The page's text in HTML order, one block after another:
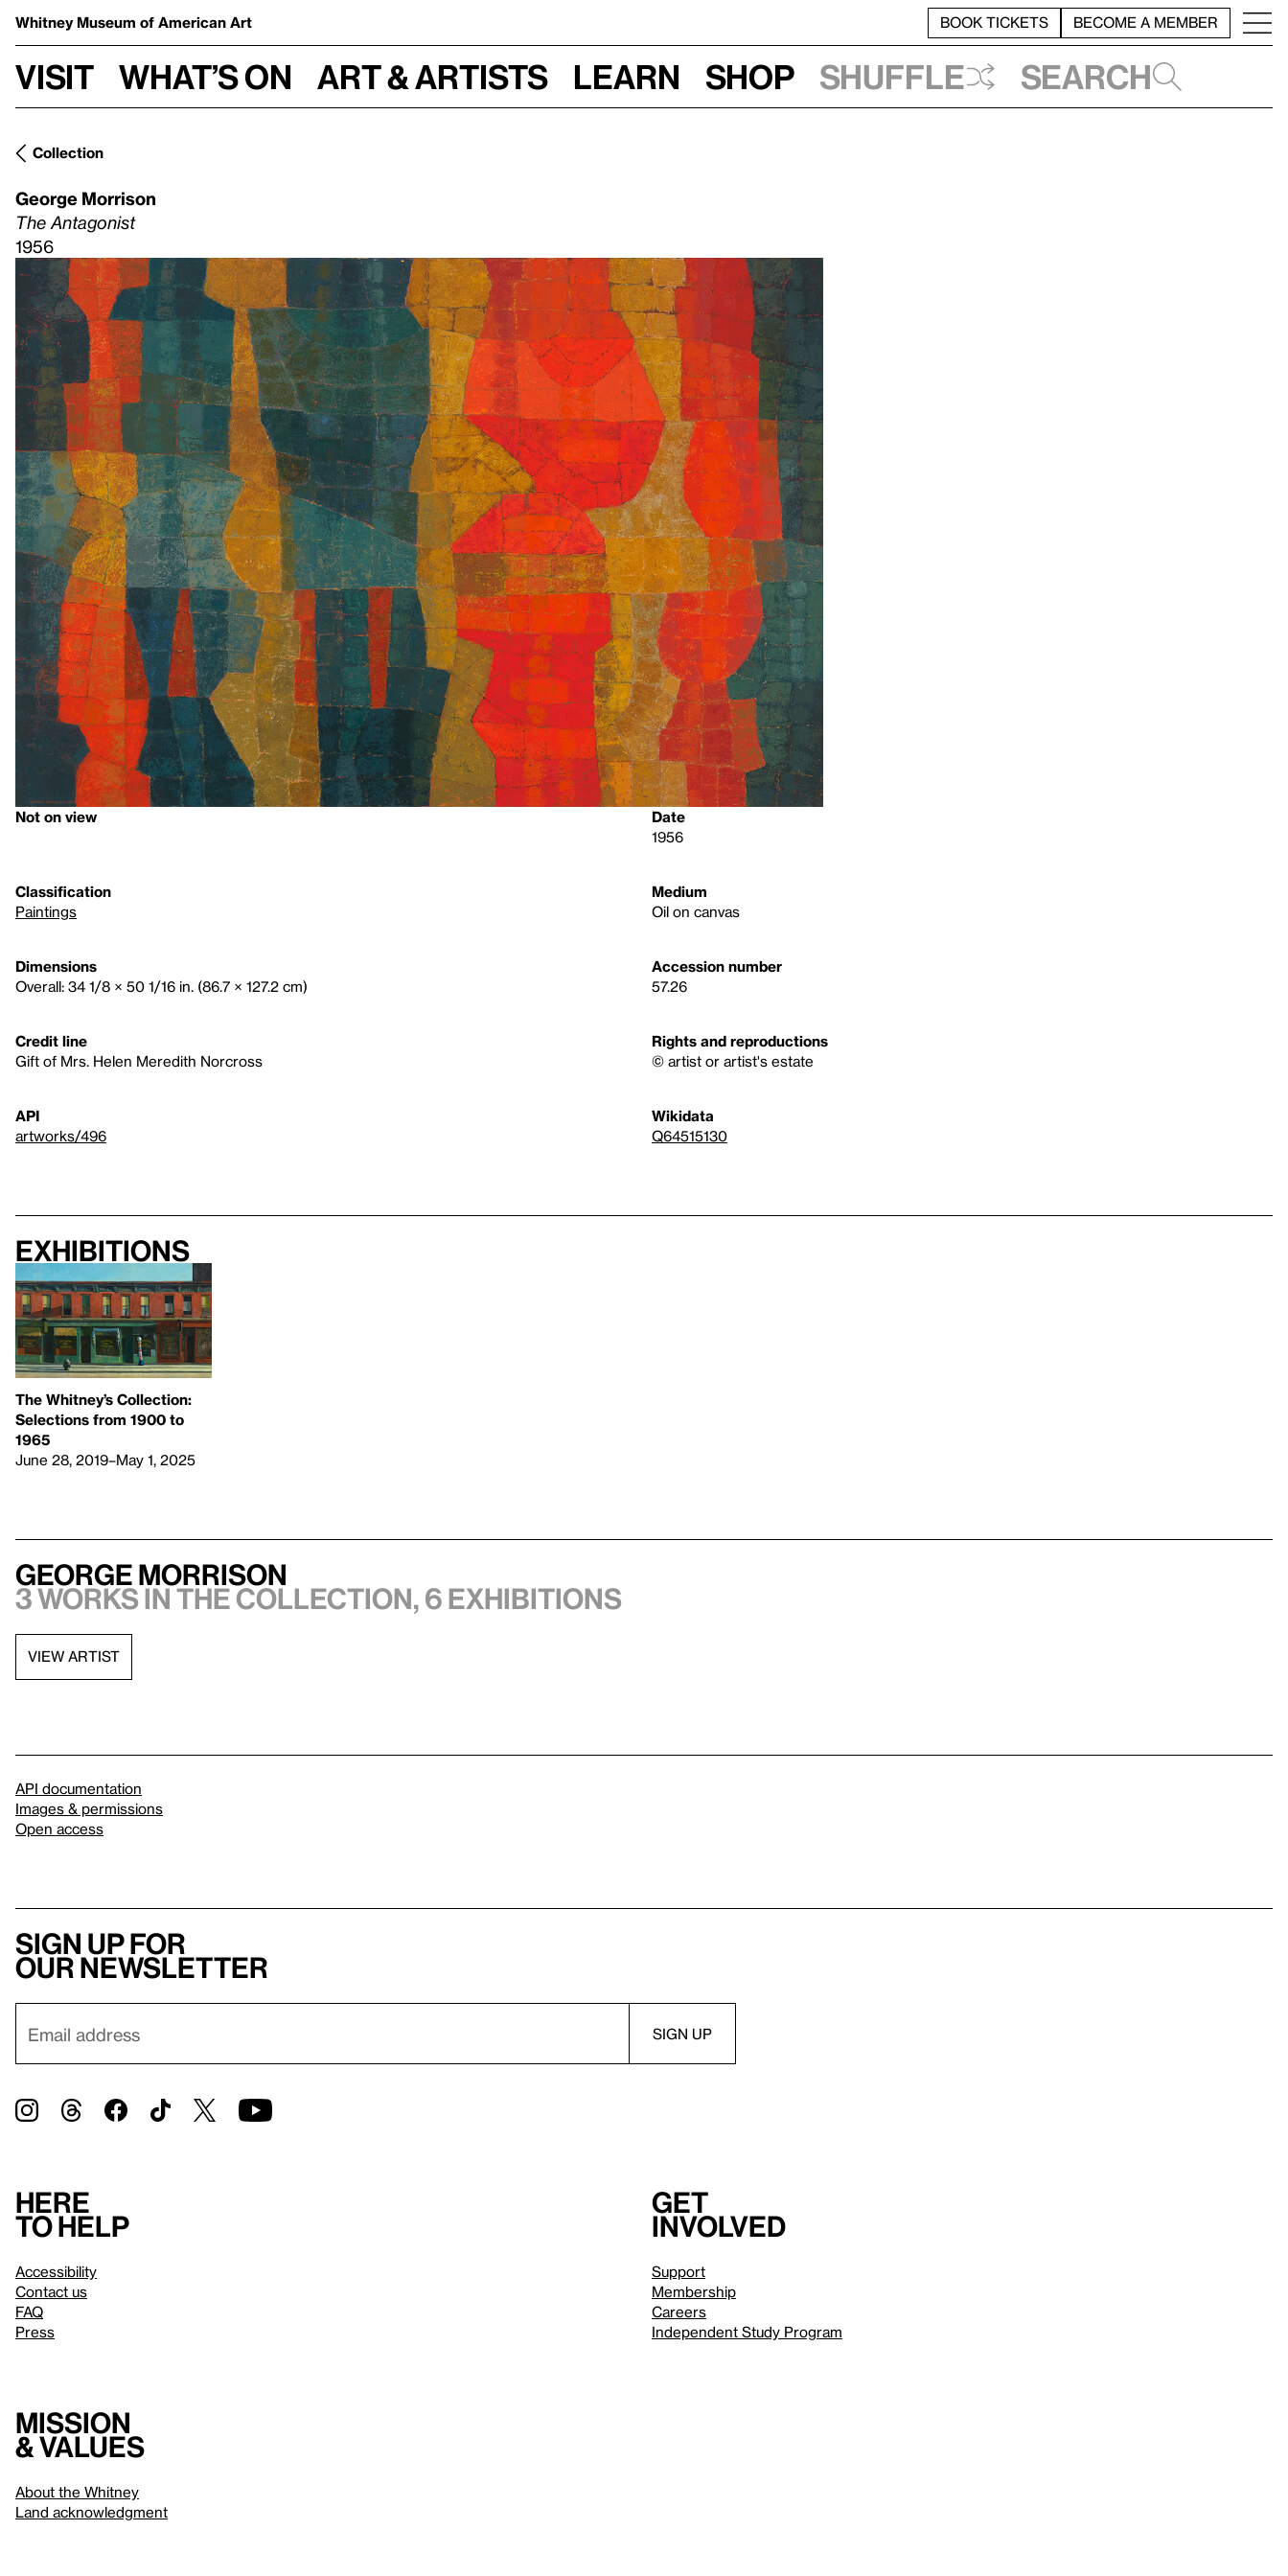
Whitney Museum of American Art BOOK TICKETS BECOME A MEMBER
Visit What’s on Art & Artists Learn Shop Shuffle Search
Collection
George Morrison
The Antagonist
1956
Not on view
Date
1956
Classification
Paintings
Medium
Oil on canvas
Dimensions
Overall: 34 1/8 × 50 1/16 in. (86.7 × 127.2 cm)
Accession number
57.26
Credit line
Gift of Mrs. Helen Meredith Norcross
Rights and reproductions
© artist or artist's estate
API
artworks/496
Wikidata
Q64515130
Exhibitions
The Whitney’s Collection:
Selections from 1900 to
1965
June 28, 2019–May 1, 2025
George Morrison
3 works in the collection, 6 exhibitions
VIEW ARTIST
API documentation
Images & permissions
Open access
Sign up for
our newsletter
Here
to help
Accessibility
Contact us
FAQ
Press
Get
involved
Support
Membership
Careers
Independent Study Program
Mission
& values
About the Whitney
Land acknowledgment